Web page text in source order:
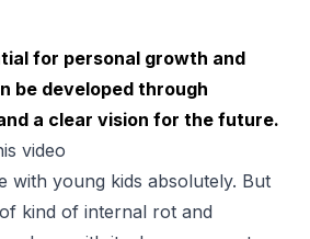
for personal growth and
be developed through
a clear vision for the future.
video
with young kids absolutely. But
kind of internal rot and